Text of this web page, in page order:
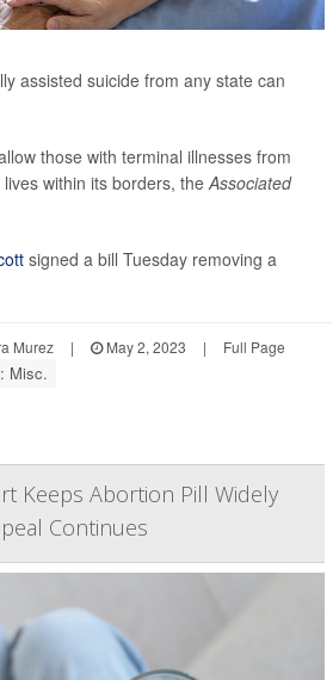
assisted suicide from any state can
those with terminal illnesses from
within its borders, theAssociated
signed a bill Tuesday removing a
Murez | May 2, 2023 | Full Page
Misc.
Keeps Abortion Pill Widely
Continues